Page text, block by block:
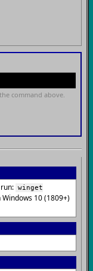
command above.
winget
10 (1809+)